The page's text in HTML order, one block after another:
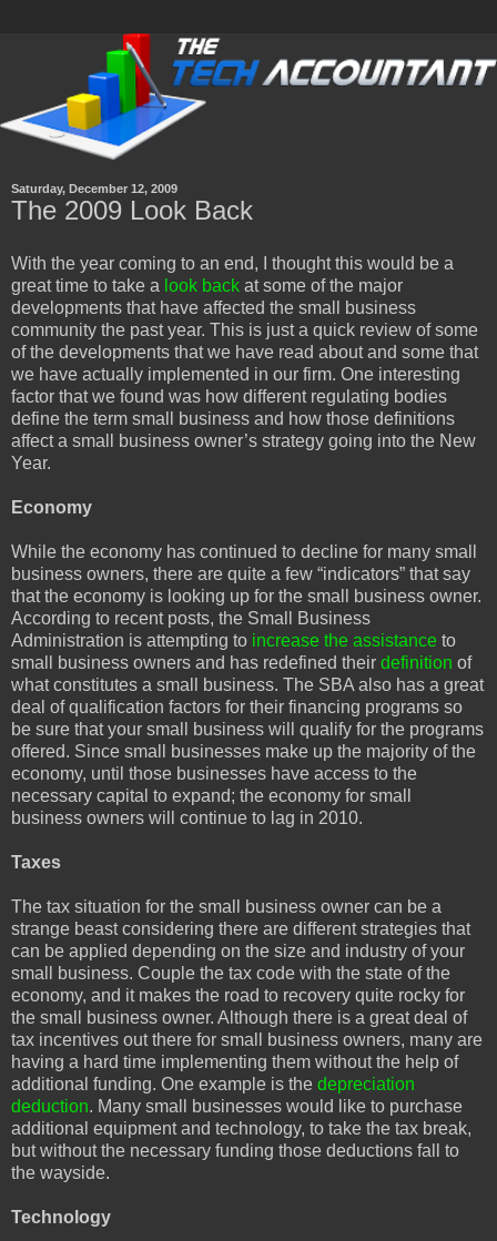
Saturday, December 12, 2009
The 2009 Look Back
With the year coming to an end, I thought this would be a
great time to take a look back at some of the major
developments that have affected the small business
community the past year. This is just a quick review of some
of the developments that we have read about and some that
we have actually implemented in our firm. One interesting
factor that we found was how different regulating bodies
define the term small business and how those definitions
affect a small business owner’s strategy going into the New
Year.
Economy
While the economy has continued to decline for many small
business owners, there are quite a few “indicators” that say
that the economy is looking up for the small business owner.
According to recent posts, the Small Business
Administration is attempting to increase the assistance to
small business owners and has redefined their definition of
what constitutes a small business. The SBA also has a great
deal of qualification factors for their financing programs so
be sure that your small business will qualify for the programs
offered. Since small businesses make up the majority of the
economy, until those businesses have access to the
necessary capital to expand; the economy for small
business owners will continue to lag in 2010.
Taxes
The tax situation for the small business owner can be a
strange beast considering there are different strategies that
can be applied depending on the size and industry of your
small business. Couple the tax code with the state of the
economy, and it makes the road to recovery quite rocky for
the small business owner. Although there is a great deal of
tax incentives out there for small business owners, many are
having a hard time implementing them without the help of
additional funding. One example is the depreciation
deduction. Many small businesses would like to purchase
additional equipment and technology, to take the tax break,
but without the necessary funding those deductions fall to
the wayside.
Technology